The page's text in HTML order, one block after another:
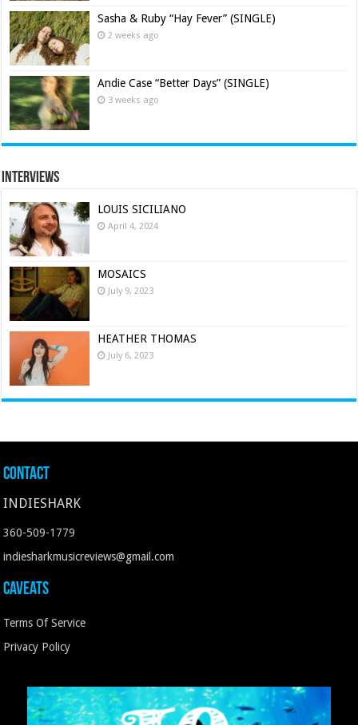
Sasha & Ruby “Hay Fever” (SINGLE)
2 weeks ago
Andie Case “Better Days” (SINGLE)
3 weeks ago
Interviews
LOUIS SICILIANO
April 4, 2024
MOSAICS
July 9, 2023
HEATHER THOMAS
July 6, 2023
Contact
INDIESHARK
360-509-1779
indiesharkmusicreviews@gmail.com
Caveats
Terms Of Service
Privacy Policy